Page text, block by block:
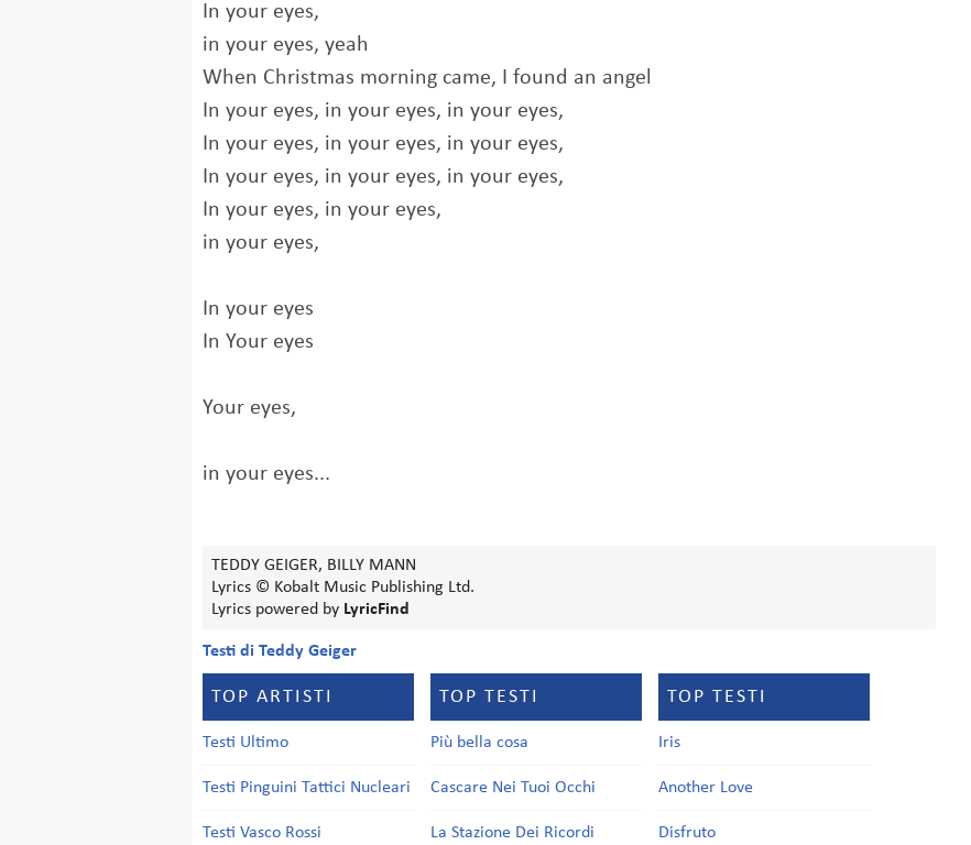
In your eyes,
in your eyes, yeah
When Christmas morning came, I found an angel
In your eyes, in your eyes, in your eyes,
In your eyes, in your eyes, in your eyes,
In your eyes, in your eyes, in your eyes,
In your eyes, in your eyes,
in your eyes,
In your eyes
In Your eyes
Your eyes,
in your eyes...
TEDDY GEIGER, BILLY MANN
Lyrics © Kobalt Music Publishing Ltd.
Lyrics powered by LyricFind
Testi di Teddy Geiger
TOP ARTISTI
Testi Ultimo
Testi Pinguini Tattici Nucleari
Testi Vasco Rossi
TOP TESTI
Più bella cosa
Cascare Nei Tuoi Occhi
La Stazione Dei Ricordi
TOP TESTI
Iris
Another Love
Disfruto